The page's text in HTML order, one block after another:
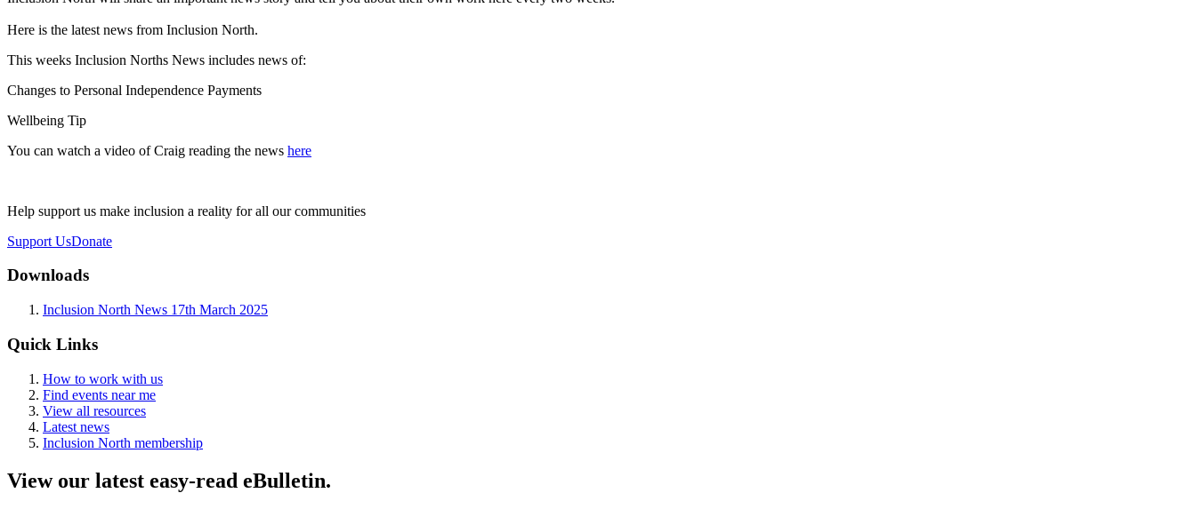
Here is the latest news from Inclusion North.
This weeks Inclusion Norths News includes news of:
Changes to Personal Independence Payments
Wellbeing Tip
You can watch a video of Craig reading the news here
Help support us make inclusion a reality for all our communities
Support UsDonate
Downloads
Inclusion North News 17th March 2025
Quick Links
How to work with us
Find events near me
View all resources
Latest news
Inclusion North membership
View our latest easy-read eBulletin.